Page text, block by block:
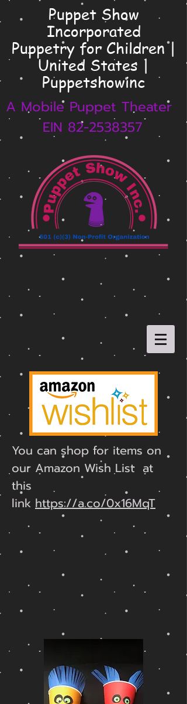
Puppet Show
Incorporated
Puppetry for Children |
United States |
Puppetshowinc
A Mobile Puppet Theater
EIN 82-2538357
You can shop for items on
our Amazon Wish List at
this
link https://a.co/0x16MqT